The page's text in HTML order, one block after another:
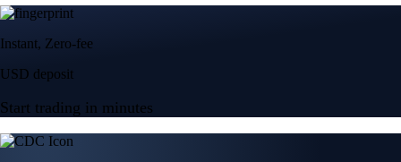
Instant, Zero-fee
USD deposit
Start trading in minutes